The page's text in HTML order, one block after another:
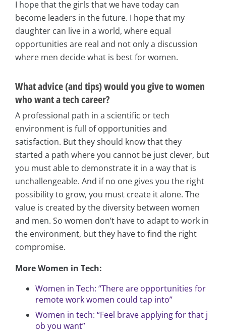
I hope that the girls that we have today can
become leaders in the future. I hope that my
daughter can live in a world, where equal
opportunities are real and not only a discussion
where men decide what is best for women.
What advice (and tips) would you give to women
who want a tech career?
A professional path in a scientific or tech
environment is full of opportunities and
satisfaction. But they should know that they
started a path where you cannot be just clever, but
you must able to demonstrate it in a way that is
unchallengeable. And if no one gives you the right
possibility to grow, you must create it alone. The
value is created by the diversity between women
and men. So women don’t have to adapt to work in
the environment, but they have to find the right
compromise.
More Women in Tech:
Women in Tech: “There are opportunities for
remote work women could tap into”
Women in tech: “Feel brave applying for that j
ob you want”